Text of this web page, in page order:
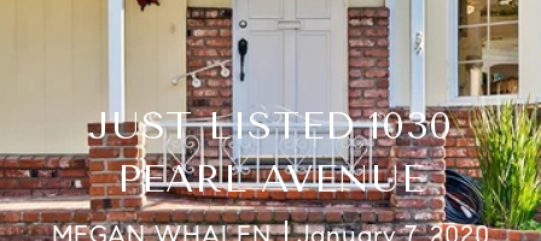
JUST LISTED 1030
PEARL AVENUE